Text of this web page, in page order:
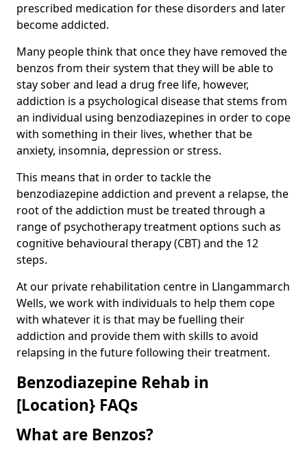
prescribed medication for these disorders and later
become addicted.
Many people think that once they have removed the
benzos from their system that they will be able to
stay sober and lead a drug free life, however,
addiction is a psychological disease that stems from
an individual using benzodiazepines in order to cope
with something in their lives, whether that be
anxiety, insomnia, depression or stress.
This means that in order to tackle the
benzodiazepine addiction and prevent a relapse, the
root of the addiction must be treated through a
range of psychotherapy treatment options such as
cognitive behavioural therapy (CBT) and the 12
steps.
At our private rehabilitation centre in Llangammarch
Wells, we work with individuals to help them cope
with whatever it is that may be fuelling their
addiction and provide them with skills to avoid
relapsing in the future following their treatment.
Benzodiazepine Rehab in
[Location} FAQs
What are Benzos?